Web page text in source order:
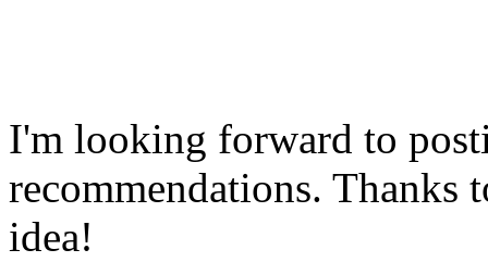
I'm looking forward to
recommendations. Thanks
idea!